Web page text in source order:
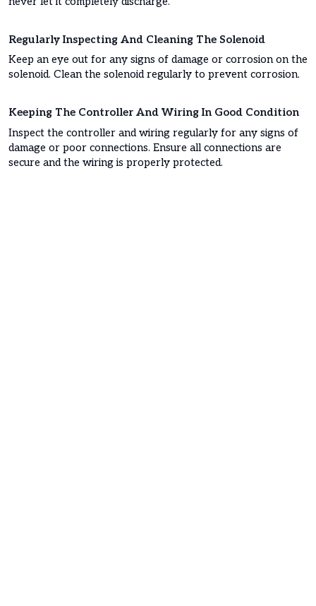
Regularly Inspecting And Cleaning The Solenoid
Keep an eye out for any signs of damage or corrosion on the
solenoid. Clean the solenoid regularly to prevent corrosion.
Keeping The Controller And Wiring In Good Condition
Inspect the controller and wiring regularly for any signs of
damage or poor connections. Ensure all connections are
secure and the wiring is properly protected.